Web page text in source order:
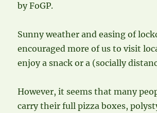
by FoGP.
Sunny weather and easing of
encouraged more of us to visit
enjoy a snack or a (socially
However, it seems that many
carry their full pizza boxes,